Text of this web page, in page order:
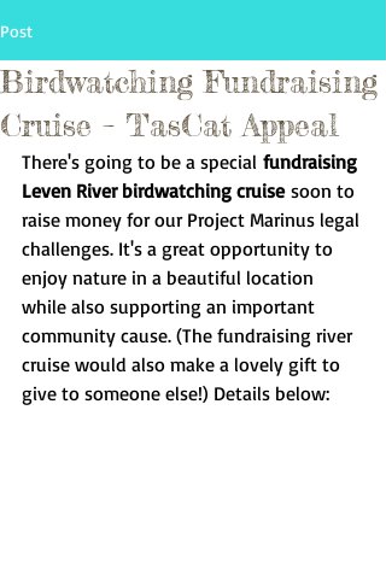
Post
Birdwatching Fundraising
Cruise – TasCat Appeal
There's going to be a special fundraising
Leven River birdwatching cruise soon to
raise money for our Project Marinus legal
challenges. It's a great opportunity to
enjoy nature in a beautiful location
while also supporting an important
community cause. (The fundraising river
cruise would also make a lovely gift to
give to someone else!) Details below: